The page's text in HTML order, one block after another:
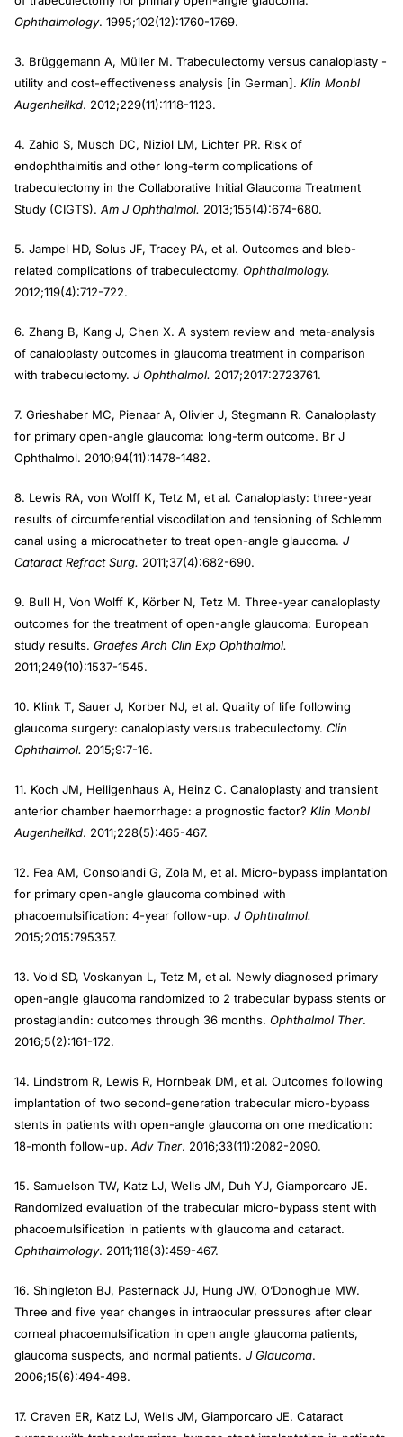
Ophthalmology. 1995;102(12):1760-1769.
3. Brüggemann A, Müller M. Trabeculectomy versus canaloplasty -
utility and cost-effectiveness analysis [in German]. Klin Monbl
Augenheilkd. 2012;229(11):1118-1123.
4. Zahid S, Musch DC, Niziol LM, Lichter PR. Risk of
endophthalmitis and other long-term complications of
trabeculectomy in the Collaborative Initial Glaucoma Treatment
Study (CIGTS). Am J Ophthalmol. 2013;155(4):674-680.
5. Jampel HD, Solus JF, Tracey PA, et al. Outcomes and bleb-
related complications of trabeculectomy. Ophthalmology.
2012;119(4):712-722.
6. Zhang B, Kang J, Chen X. A system review and meta-analysis
of canaloplasty outcomes in glaucoma treatment in comparison
with trabeculectomy. J Ophthalmol. 2017;2017:2723761.
7. Grieshaber MC, Pienaar A, Olivier J, Stegmann R. Canaloplasty
for primary open-angle glaucoma: long-term outcome. Br J
Ophthalmol. 2010;94(11):1478-1482.
8. Lewis RA, von Wolff K, Tetz M, et al. Canaloplasty: three-year
results of circumferential viscodilation and tensioning of Schlemm
canal using a microcatheter to treat open-angle glaucoma. J
Cataract Refract Surg. 2011;37(4):682-690.
9. Bull H, Von Wolff K, Körber N, Tetz M. Three-year canaloplasty
outcomes for the treatment of open-angle glaucoma: European
study results. Graefes Arch Clin Exp Ophthalmol.
2011;249(10):1537-1545.
10. Klink T, Sauer J, Korber NJ, et al. Quality of life following
glaucoma surgery: canaloplasty versus trabeculectomy. Clin
Ophthalmol. 2015;9:7-16.
11. Koch JM, Heiligenhaus A, Heinz C. Canaloplasty and transient
anterior chamber haemorrhage: a prognostic factor? Klin Monbl
Augenheilkd. 2011;228(5):465-467.
12. Fea AM, Consolandi G, Zola M, et al. Micro-bypass implantation
for primary open-angle glaucoma combined with
phacoemulsification: 4-year follow-up. J Ophthalmol.
2015;2015:795357.
13. Vold SD, Voskanyan L, Tetz M, et al. Newly diagnosed primary
open-angle glaucoma randomized to 2 trabecular bypass stents or
prostaglandin: outcomes through 36 months. Ophthalmol Ther.
2016;5(2):161-172.
14. Lindstrom R, Lewis R, Hornbeak DM, et al. Outcomes following
implantation of two second-generation trabecular micro-bypass
stents in patients with open-angle glaucoma on one medication:
18-month follow-up. Adv Ther. 2016;33(11):2082-2090.
15. Samuelson TW, Katz LJ, Wells JM, Duh YJ, Giamporcaro JE.
Randomized evaluation of the trabecular micro-bypass stent with
phacoemulsification in patients with glaucoma and cataract.
Ophthalmology. 2011;118(3):459-467.
16. Shingleton BJ, Pasternack JJ, Hung JW, O’Donoghue MW.
Three and five year changes in intraocular pressures after clear
corneal phacoemulsification in open angle glaucoma patients,
glaucoma suspects, and normal patients. J Glaucoma.
2006;15(6):494-498.
17. Craven ER, Katz LJ, Wells JM, Giamporcaro JE. Cataract